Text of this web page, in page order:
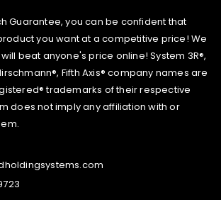
Guarantee, you can be confident that
you want at a competitive price! We
beat anyone's price online! System 3R®,
Fifth Axis® company names are
trademarks of their respective
does not imply any affiliation with or